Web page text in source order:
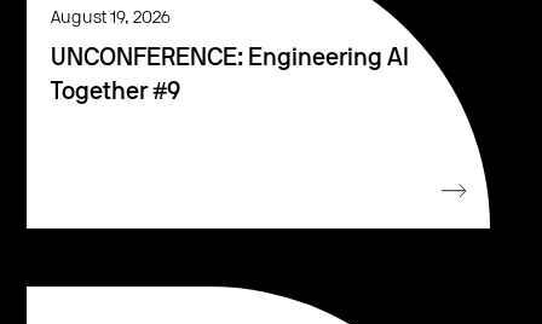
August 19, 2026
UNCONFERENCE: Engineering AI
Together #9